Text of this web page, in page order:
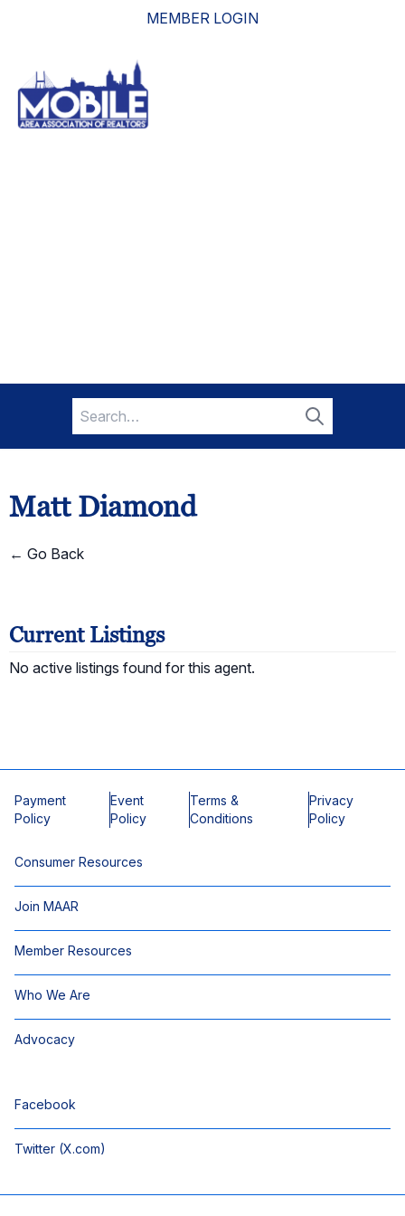
MEMBER LOGIN
Search
for:
Search
Matt Diamond
← Go Back
Current Listings
No active listings found for this agent.
Payment
Policy
Event
Policy
Terms &
Conditions
Privacy
Policy
Consumer Resources
Join MAAR
Member Resources
Who We Are
Advocacy
Facebook
Twitter (X.com)